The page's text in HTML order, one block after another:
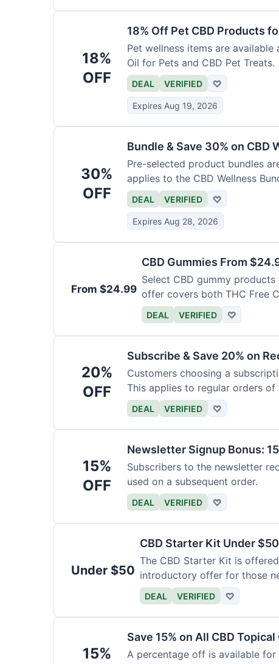
18%
OFF
18% Off Pet CBD Products
Pet wellness items are
Oil for Pets and CBD Pet Treats.
DEAL VERIFIED ♡
Expires Aug 19, 2026
30%
OFF
Bundle & Save 30% on CBD
Pre-selected product bundles
applies to the CBD Wellness
DEAL VERIFIED ♡
Expires Aug 28, 2026
From $24.99
CBD Gummies From
Select CBD gummy
offer covers both THC Free
Gummies with Melatonin.
DEAL VERIFIED ♡
20%
OFF
Subscribe & Save 20% on
Customers choosing a
This applies to regular orders
DEAL VERIFIED ♡
15%
OFF
Newsletter Signup Bonus:
Subscribers to the newsletter
used on a subsequent order.
DEAL VERIFIED ♡
Under $50
CBD Starter Kit Under
The CBD Starter Kit is
introductory offer for those
DEAL VERIFIED ♡
15%
Save 15% on All CBD
A percentage off is available